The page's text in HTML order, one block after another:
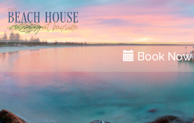
Book Now